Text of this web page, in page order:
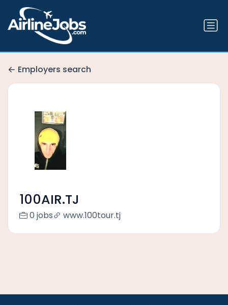
Employers search
100AIR.TJ
0 jobs www.100tour.tj